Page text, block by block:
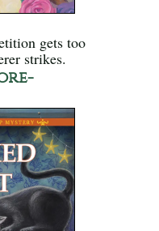
gets too
strikes.